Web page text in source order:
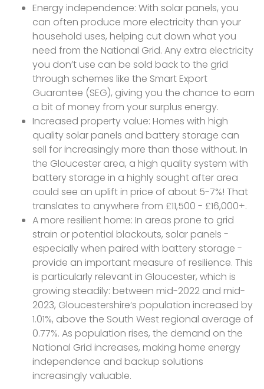
Energy independence: With solar panels, you
can often produce more electricity than your
household uses, helping cut down what you
need from the National Grid. Any extra electricity
you don’t use can be sold back to the grid
through schemes like the Smart Export
Guarantee (SEG), giving you the chance to earn
a bit of money from your surplus energy.
Increased property value: Homes with high
quality solar panels and battery storage can
sell for increasingly more than those without. In
the Gloucester area, a high quality system with
battery storage in a highly sought after area
could see an uplift in price of about 5-7%! That
translates to anywhere from £11,500 - £16,000+.
A more resilient home: In areas prone to grid
strain or potential blackouts, solar panels -
especially when paired with battery storage -
provide an important measure of resilience. This
is particularly relevant in Gloucester, which is
growing steadily: between mid-2022 and mid-
2023, Gloucestershire’s population increased by
1.01%, above the South West regional average of
0.77%. As population rises, the demand on the
National Grid increases, making home energy
independence and backup solutions
increasingly valuable.